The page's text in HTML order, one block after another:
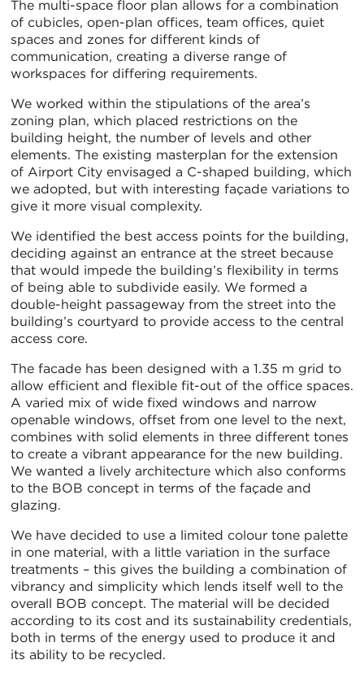
The multi-space floor plan allows for a combination
of cubicles, open-plan offices, team offices, quiet
spaces and zones for different kinds of
communication, creating a diverse range of
workspaces for differing requirements.
We worked within the stipulations of the area’s
zoning plan, which placed restrictions on the
building height, the number of levels and other
elements. The existing masterplan for the extension
of Airport City envisaged a C-shaped building, which
we adopted, but with interesting façade variations to
give it more visual complexity.
We identified the best access points for the building,
deciding against an entrance at the street because
that would impede the building’s flexibility in terms
of being able to subdivide easily. We formed a
double-height passageway from the street into the
building’s courtyard to provide access to the central
access core.
The facade has been designed with a 1.35 m grid to
allow efficient and flexible fit-out of the office spaces.
A varied mix of wide fixed windows and narrow
openable windows, offset from one level to the next,
combines with solid elements in three different tones
to create a vibrant appearance for the new building.
We wanted a lively architecture which also conforms
to the BOB concept in terms of the façade and
glazing.
We have decided to use a limited colour tone palette
in one material, with a little variation in the surface
treatments – this gives the building a combination of
vibrancy and simplicity which lends itself well to the
overall BOB concept. The material will be decided
according to its cost and its sustainability credentials,
both in terms of the energy used to produce it and
its ability to be recycled.